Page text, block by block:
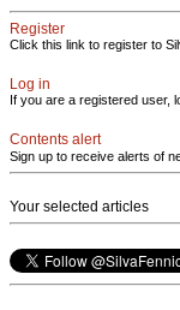
Register
Click this link to register to
Log in
If you are a registered user,
Contents alert
Sign up to receive alerts of
Your selected articles